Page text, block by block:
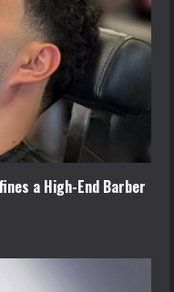
a High-End Barber